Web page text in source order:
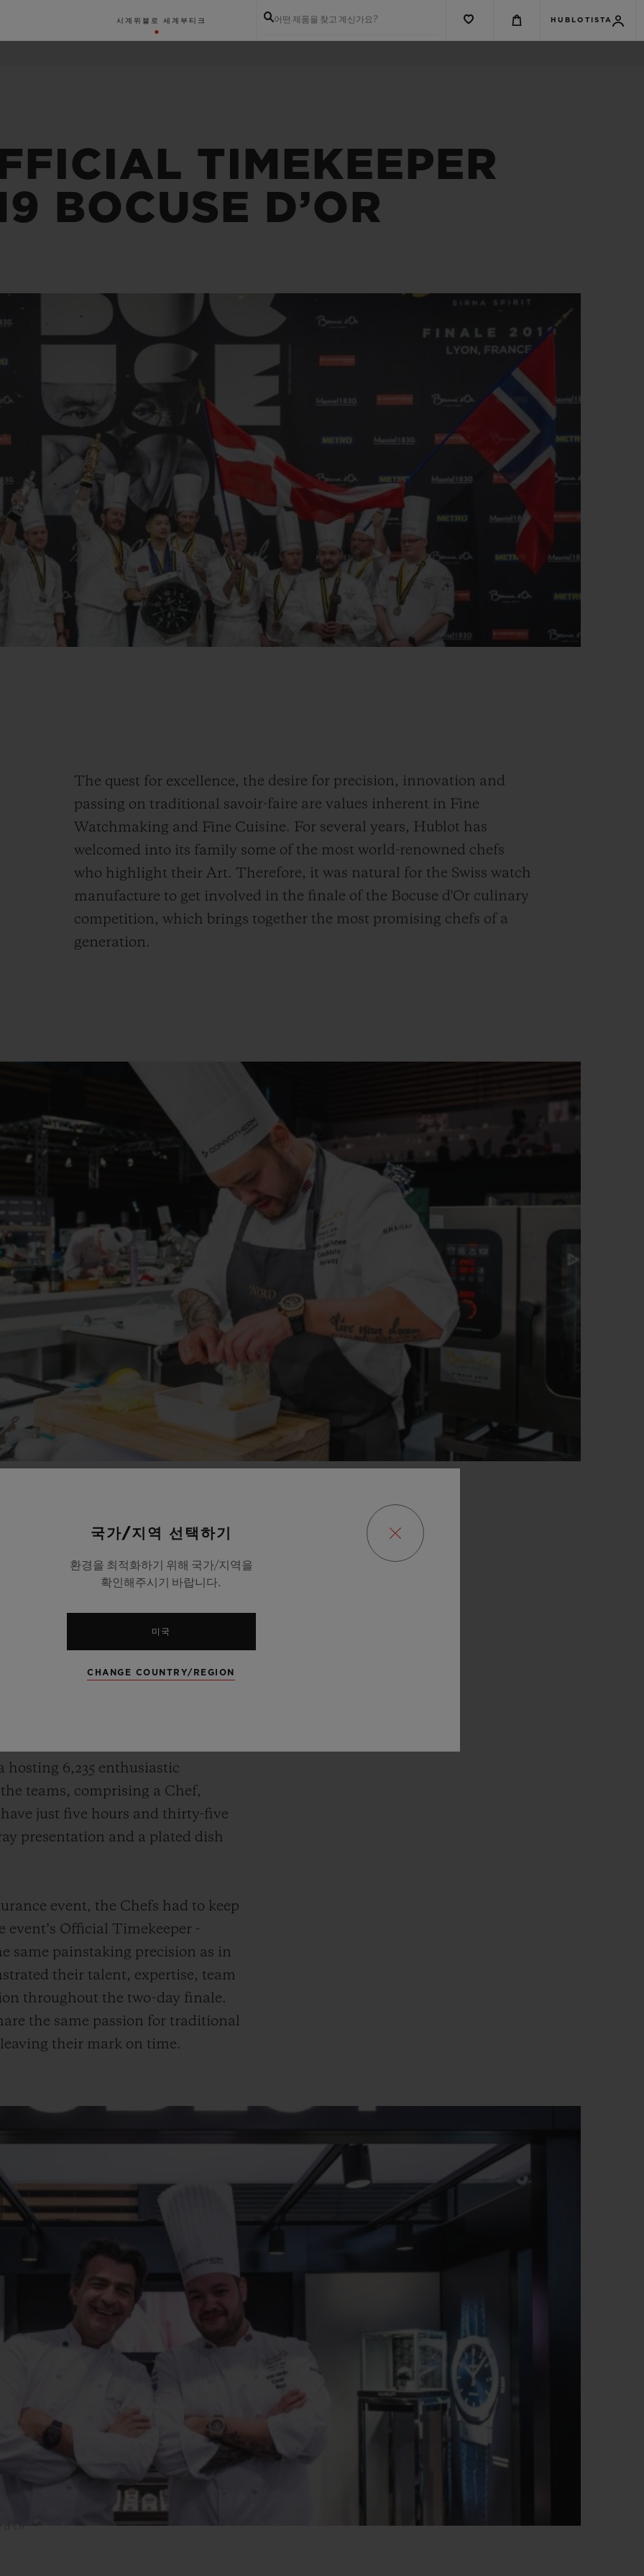
시계 위블로 세계 부티크 어떤 제품을 찾고 계신가요? HUBLOTISTA
TIMEKEEPER
BOCUSE D’OR
The quest for excellence, the desire for precision, innovation and
passing on traditional savoir-faire are values inherent in Fine
Watchmaking and Fine Cuisine. For several years, Hublot has
welcomed into its family some of the most world-renowned chefs
who highlight their Art. Therefore, it was natural for the Swiss watch
manufacture to get involved in the finale of the Bocuse d'Or culinary
competition, which brings together the most promising chefs of a
generation.
chef, Paul Bocuse, the Bocuse
gastronomy competition, it
on gastronomy and chefs. Just like
countries, selected in the Bocuse
to head in Lyons for the two-day
hosting 6,235 enthusiastic
teams, comprising a Chef,
just five hours and thirty-five
presentation and a plated dish
event, the Chefs had to keep
event’s Official Timekeeper -
same painstaking precision as in
their talent, expertise, team
throughout the two-day finale.
the same passion for traditional
their mark on time.
국가/지역 선택하기
환경을 최적화하기 위해 국가/지역을
확인해주시기 바랍니다.
미국
CHANGE COUNTRY/REGION
스피릿 오브 빅뱅
온라인 익스클루시브
빅뱅
장
무료 배송 & 반품 안전한 결제 기프트 파우치
부티크 검색